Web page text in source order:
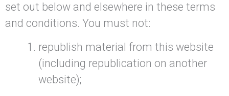
set out below and elsewhere in these terms
and conditions. You must not:
republish material from this website
(including republication on another
website);